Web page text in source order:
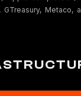
GTreasury,